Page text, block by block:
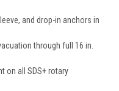
and drop-in anchors in
through full 16 in.
on all SDS+ rotary